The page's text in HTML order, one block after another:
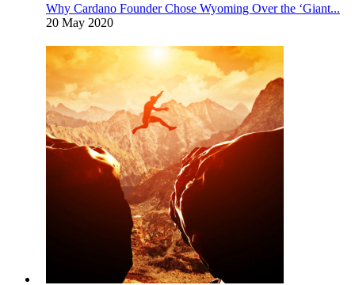
Why Cardano Founder Chose Wyoming Over the ‘Giant...
20 May 2020